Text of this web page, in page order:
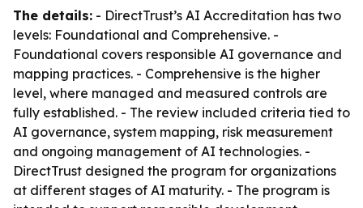
The details: - DirectTrust’s AI Accreditation has two
levels: Foundational and Comprehensive. -
Foundational covers responsible AI governance and
mapping practices. - Comprehensive is the higher
level, where managed and measured controls are
fully established. - The review included criteria tied to
AI governance, system mapping, risk measurement
and ongoing management of AI technologies. -
DirectTrust designed the program for organizations
at different stages of AI maturity. - The program is